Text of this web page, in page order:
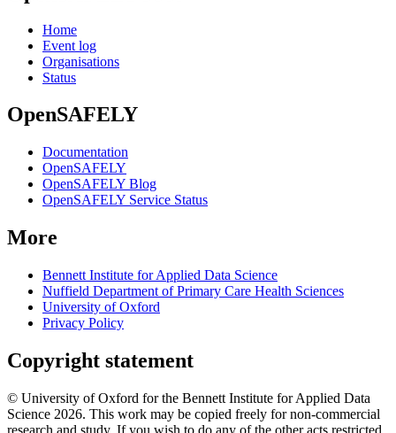
Home
Event log
Organisations
Status
OpenSAFELY
Documentation
OpenSAFELY
OpenSAFELY Blog
OpenSAFELY Service Status
More
Bennett Institute for Applied Data Science
Nuffield Department of Primary Care Health Sciences
University of Oxford
Privacy Policy
Copyright statement
© University of Oxford for the Bennett Institute for Applied Data
Science 2026. This work may be copied freely for non-commercial
research and study. If you wish to do any of the other acts restricted